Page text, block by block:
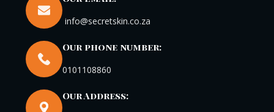
info@secretskin.co.za
Our phone number:
0101108860
Our Address: